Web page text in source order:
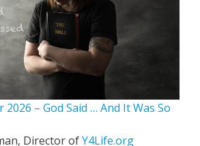
– God Said … And It Was So
Director ofY4Life.org